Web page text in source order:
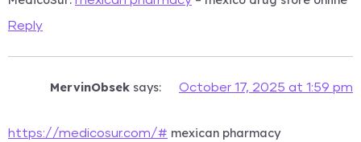
Reply
MervinObsek says: October 17, 2025 at 1:59 pm
https://medicosur.com/# mexican pharmacy